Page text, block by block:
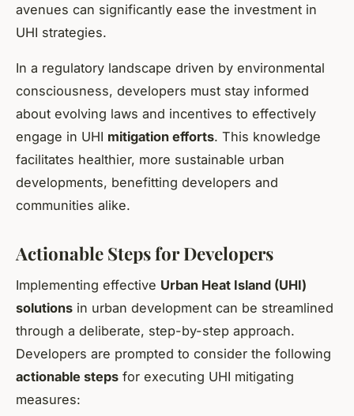
avenues can significantly ease the investment in
UHI strategies.
In a regulatory landscape driven by environmental
consciousness, developers must stay informed
about evolving laws and incentives to effectively
engage in UHI mitigation efforts. This knowledge
facilitates healthier, more sustainable urban
developments, benefitting developers and
communities alike.
Actionable Steps for Developers
Implementing effective Urban Heat Island (UHI)
solutions in urban development can be streamlined
through a deliberate, step-by-step approach.
Developers are prompted to consider the following
actionable steps for executing UHI mitigating
measures: